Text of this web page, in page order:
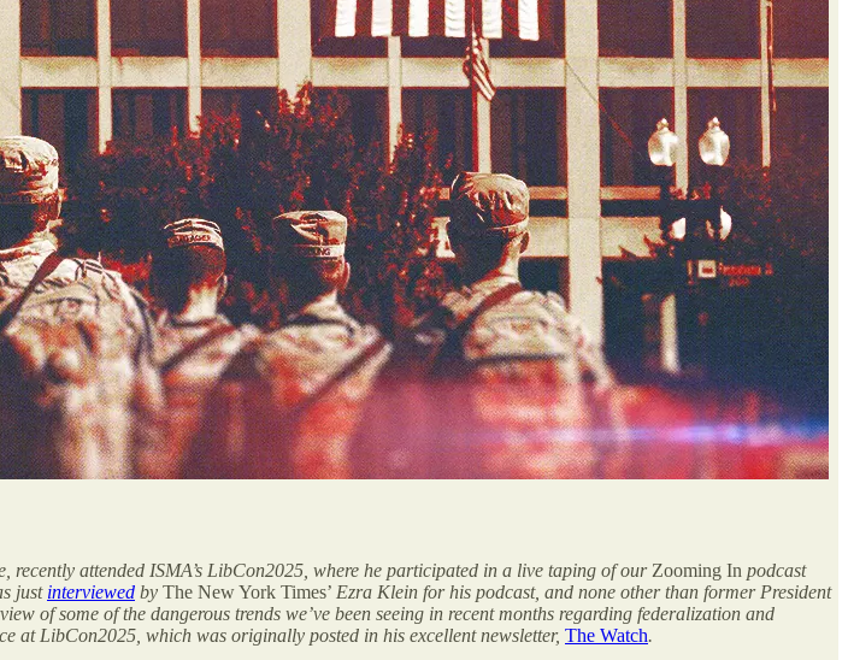
attended ISMA’s LibCon2025, where he participated in a live taping of our Zooming In podcast
just interviewed by The New York Times’ Ezra Klein for his podcast, and none other than former President
of some of the dangerous trends we’ve been seeing in recent months regarding federalization and
at LibCon2025, which was originally posted in his excellent newsletter, The Watch.